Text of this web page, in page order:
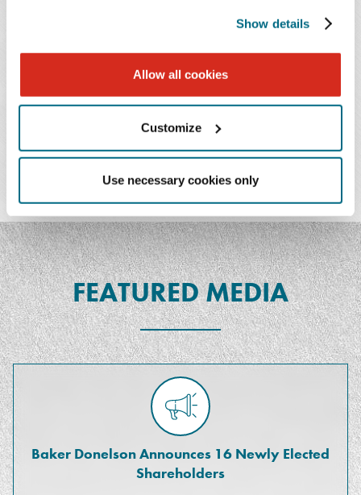
Show details
Allow all cookies
Customize
Use necessary cookies only
PRACTICES & INDUSTRIES
EDUCATION
ADMISSIONS
FEATURED MEDIA
Baker Donelson Announces 16 Newly Elected
Shareholders